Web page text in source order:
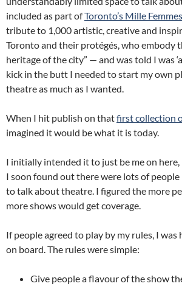
included as part ofToronto’s Mille Femmes
tribute to 1,000 artistic, creative and
Toronto and their protégés, who embody
heritage of the city” — and was told I was
kick in the butt I needed to start my own
theatre as much as I wanted.
When I hit publish on thatfirst collection
imagined it would be what it is today.
I initially intended it to just be me on
I soon found out there were lots of
to talk about theatre. I figured the more
more shows would get coverage.
If people agreed to play by my rules, I
on board. The rules were simple:
Give people a flavour of the show